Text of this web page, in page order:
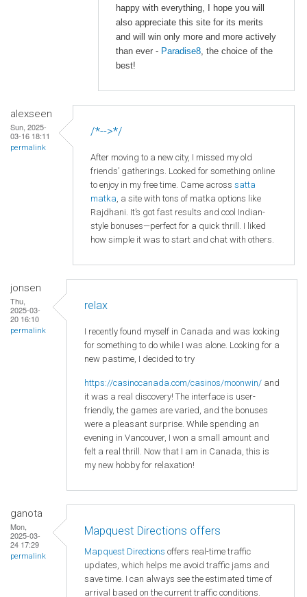
happy with everything, I hope you will
also appreciate this site for its merits
and will win only more and more actively
than ever - Paradise8 , the choice of the
best!
alexseen
Sun, 2025-
03-16 18:11
permalink
/*-->*/
After moving to a new city, I missed my old
friends’ gatherings. Looked for something online
to enjoy in my free time. Came across satta
matka , a site with tons of matka options like
Rajdhani. It’s got fast results and cool Indian-
style bonuses—perfect for a quick thrill. I liked
how simple it was to start and chat with others.
jonsen
Thu,
2025-03-
20 16:10
permalink
relax
I recently found myself in Canada and was looking
for something to do while I was alone. Looking for a
new pastime, I decided to try
https://casinocanada.com/casinos/moonwin/ and
it was a real discovery! The interface is user-
friendly, the games are varied, and the bonuses
were a pleasant surprise. While spending an
evening in Vancouver, I won a small amount and
felt a real thrill. Now that I am in Canada, this is
my new hobby for relaxation!
ganota
Mon,
2025-03-
24 17:29
permalink
Mapquest Directions offers
Mapquest Directions offers real-time traffic
updates, which helps me avoid traffic jams and
save time. I can always see the estimated time of
arrival based on the current traffic conditions.